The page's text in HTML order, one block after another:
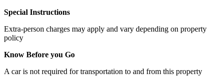
Special Instructions
Extra-person charges may apply and vary depending on property
policy
Know Before you Go
A car is not required for transportation to and from this property